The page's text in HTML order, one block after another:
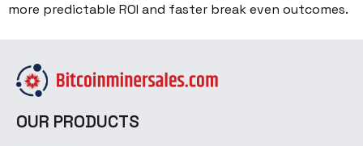
more predictable ROI and faster break even outcomes.
OUR PRODUCTS